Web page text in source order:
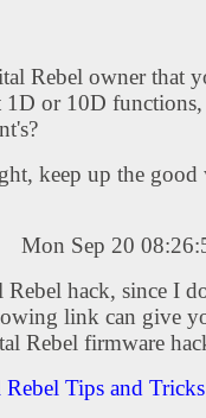
Rebel owner that
1D or 10D
keep up the good
Mon Sep 20
hack, since I
link can give
Rebel firmware
Tips and Tricks